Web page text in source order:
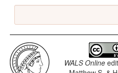
WALS Online